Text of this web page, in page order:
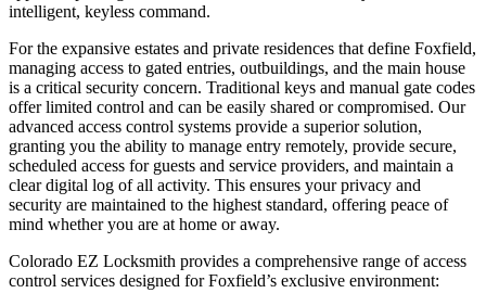
intelligent, keyless command.
For the expansive estates and private residences that define Foxfield,
managing access to gated entries, outbuildings, and the main house
is a critical security concern. Traditional keys and manual gate codes
offer limited control and can be easily shared or compromised. Our
advanced access control systems provide a superior solution,
granting you the ability to manage entry remotely, provide secure,
scheduled access for guests and service providers, and maintain a
clear digital log of all activity. This ensures your privacy and
security are maintained to the highest standard, offering peace of
mind whether you are at home or away.
Colorado EZ Locksmith provides a comprehensive range of access
control services designed for Foxfield’s exclusive environment: